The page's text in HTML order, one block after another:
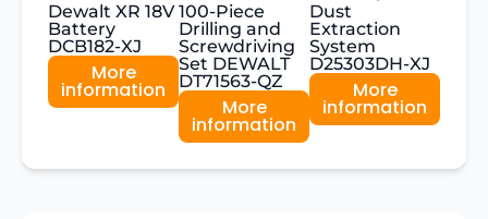
Dewalt XR 18V
Battery
DCB182-XJ
More
information
100-Piece
Drilling and
Screwdriving
Set DEWALT
DT71563-QZ
More
information
Dust
Extraction
System
D25303DH-XJ
More
information